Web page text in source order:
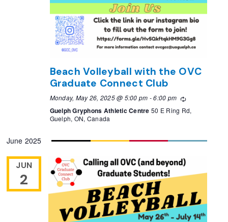
Beach Volleyball with the OVC
Graduate Connect Club
Monday, May 26, 2025 @ 5:00 pm -6:00 pm Recurring
Guelph Gryphons Athletic Centre50 E Ring Rd,
Guelph, ON, Canada
June 2025
JUN
2